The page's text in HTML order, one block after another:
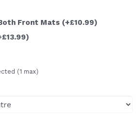
Front Mats (+£10.99)
(1 max)